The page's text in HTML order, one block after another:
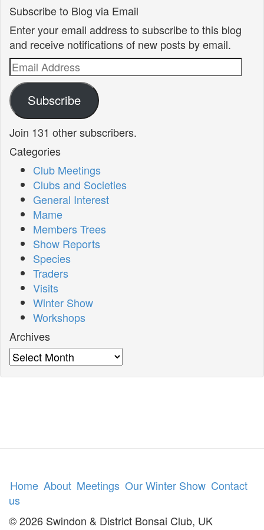
Subscribe to Blog via Email
Enter your email address to subscribe to this blog
and receive notifications of new posts by email.
Email
Address
Subscribe
Join 131 other subscribers.
Categories
Club Meetings
Clubs and Societies
General Interest
Mame
Members Trees
Show Reports
Species
Traders
Visits
Winter Show
Workshops
Archives
Archives
Home About Meetings Our Winter Show Contact
us
© 2026 Swindon & District Bonsai Club, UK